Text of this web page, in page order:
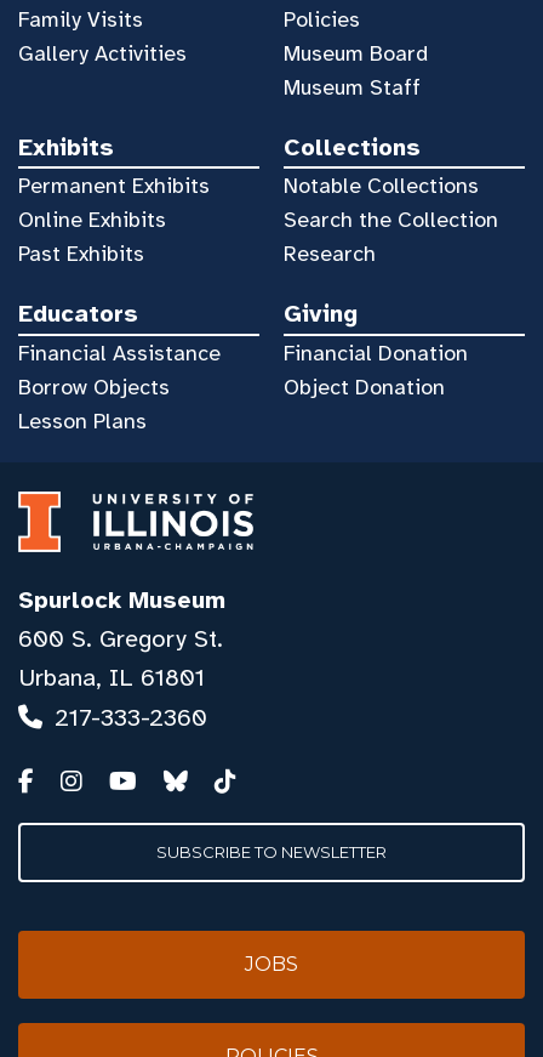
Family Visits
Gallery Activities
Policies
Museum Board
Museum Staff
Exhibits
Permanent Exhibits
Online Exhibits
Past Exhibits
Collections
Notable Collections
Search the Collection
Research
Educators
Financial Assistance
Borrow Objects
Lesson Plans
Giving
Financial Donation
Object Donation
Spurlock Museum
600 S. Gregory St.
Urbana, IL 61801
217-333-2360
SUBSCRIBE TO NEWSLETTER
JOBS